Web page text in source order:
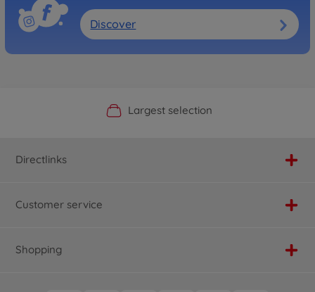
Discover
Official Manufacturer Shop
Largest selection
Personal service
Fast delivery
Directlinks
Customer service
Shopping